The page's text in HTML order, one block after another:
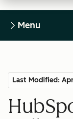
Menu
Last Modified: